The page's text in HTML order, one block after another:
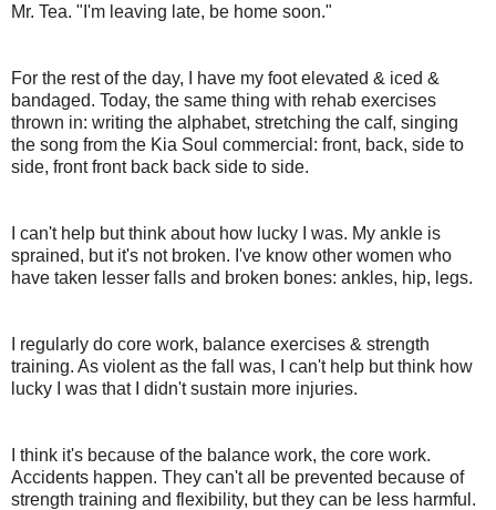
Mr. Tea. "I'm leaving late, be home soon."
For the rest of the day, I have my foot elevated & iced &
bandaged. Today, the same thing with rehab exercises
thrown in: writing the alphabet, stretching the calf, singing
the song from the Kia Soul commercial: front, back, side to
side, front front back back side to side.
I can't help but think about how lucky I was. My ankle is
sprained, but it's not broken. I've know other women who
have taken lesser falls and broken bones: ankles, hip, legs.
I regularly do core work, balance exercises & strength
training. As violent as the fall was, I can't help but think how
lucky I was that I didn't sustain more injuries.
I think it's because of the balance work, the core work.
Accidents happen. They can't all be prevented because of
strength training and flexibility, but they can be less harmful.